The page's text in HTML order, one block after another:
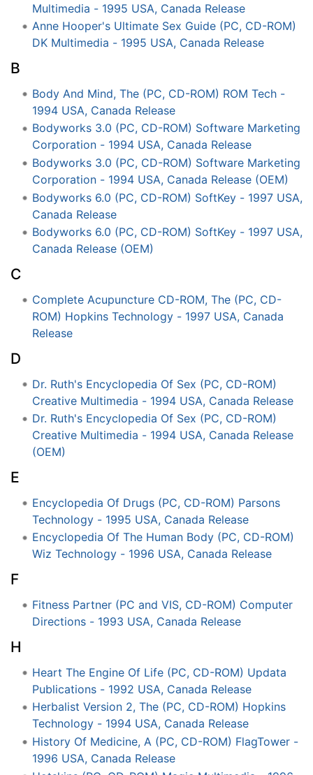
Multimedia - 1995 USA, Canada Release
Anne Hooper's Ultimate Sex Guide (PC, CD-ROM)
DK Multimedia - 1995 USA, Canada Release
B
Body And Mind, The (PC, CD-ROM) ROM Tech -
1994 USA, Canada Release
Bodyworks 3.0 (PC, CD-ROM) Software Marketing
Corporation - 1994 USA, Canada Release
Bodyworks 3.0 (PC, CD-ROM) Software Marketing
Corporation - 1994 USA, Canada Release (OEM)
Bodyworks 6.0 (PC, CD-ROM) SoftKey - 1997 USA,
Canada Release
Bodyworks 6.0 (PC, CD-ROM) SoftKey - 1997 USA,
Canada Release (OEM)
C
Complete Acupuncture CD-ROM, The (PC, CD-
ROM) Hopkins Technology - 1997 USA, Canada
Release
D
Dr. Ruth's Encyclopedia Of Sex (PC, CD-ROM)
Creative Multimedia - 1994 USA, Canada Release
Dr. Ruth's Encyclopedia Of Sex (PC, CD-ROM)
Creative Multimedia - 1994 USA, Canada Release
(OEM)
E
Encyclopedia Of Drugs (PC, CD-ROM) Parsons
Technology - 1995 USA, Canada Release
Encyclopedia Of The Human Body (PC, CD-ROM)
Wiz Technology - 1996 USA, Canada Release
F
Fitness Partner (PC and VIS, CD-ROM) Computer
Directions - 1993 USA, Canada Release
H
Heart The Engine Of Life (PC, CD-ROM) Updata
Publications - 1992 USA, Canada Release
Herbalist Version 2, The (PC, CD-ROM) Hopkins
Technology - 1994 USA, Canada Release
History Of Medicine, A (PC, CD-ROM) FlagTower -
1996 USA, Canada Release